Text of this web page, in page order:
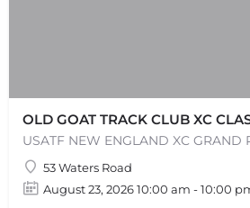
+−
OLD GOAT TRACK CLUB XC
53 Waters Road
August 23, 2026 10:00 am - 10:00